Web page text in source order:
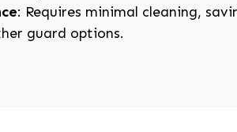
: Requires minimal cleaning,
guard options.